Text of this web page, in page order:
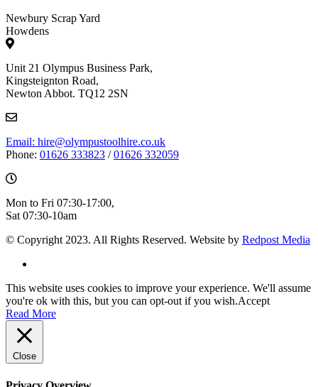
Newbury Scrap Yard
Howdens
Unit 21 Olympus Business Park,
Kingsteignton Road,
Newton Abbot. TQ12 2SN
Email: hire@olympustoolhire.co.uk
Phone: 01626 333823 /01626 332059
Mon to Fri 07:30-17:00,
Sat 07:30-10am
© Copyright 2023. All Rights Reserved. Website by Redpost Media
This website uses cookies to improve your experience. We'll assume
you're ok with this, but you can opt-out if you wish.Accept
Read More
Close